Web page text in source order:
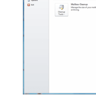
Use the
Ideolve